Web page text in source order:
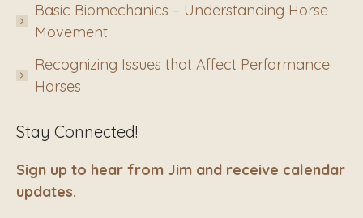
Basic Biomechanics – Understanding Horse
Movement
Recognizing Issues that Affect Performance
Horses
Stay Connected!
Sign up to hear from Jim and receive calendar
updates.